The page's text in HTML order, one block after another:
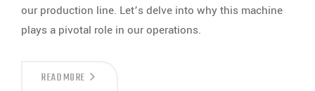
our production line. Let’s delve into why this machine
plays a pivotal role in our operations.
READ MOREENHANCING